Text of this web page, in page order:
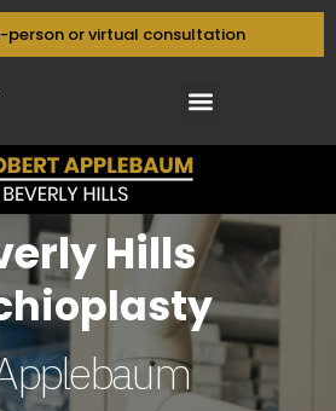
person or virtual consultation
Hills